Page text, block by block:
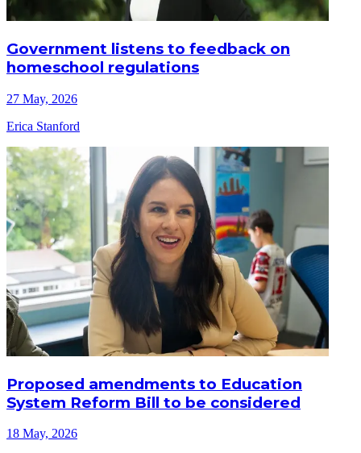
Government listens to feedback on
homeschool regulations
27 May, 2026
Erica Stanford
Proposed amendments to Education
System Reform Bill to be considered
18 May, 2026